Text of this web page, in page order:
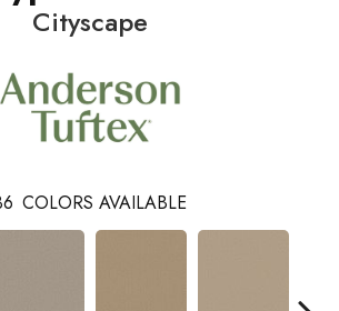
Cityscape
COLORS AVAILABLE